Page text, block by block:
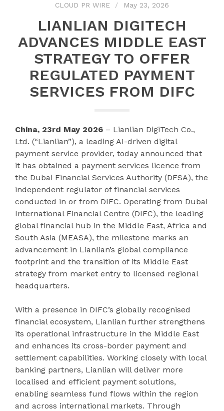
CLOUD PR WIRE May 23, 2026
LIANLIAN DIGITECH
ADVANCES MIDDLE EAST
STRATEGY TO OFFER
REGULATED PAYMENT
SERVICES FROM DIFC
China, 23rd May 2026 – Lianlian DigiTech Co.,
Ltd. (“Lianlian”), a leading AI-driven digital
payment service provider, today announced that
it has obtained a payment services licence from
the Dubai Financial Services Authority (DFSA), the
independent regulator of financial services
conducted in or from DIFC. Operating from Dubai
International Financial Centre (DIFC), the leading
global financial hub in the Middle East, Africa and
South Asia (MEASA), the milestone marks an
advancement in Lianlian’s global compliance
footprint and the transition of its Middle East
strategy from market entry to licensed regional
headquarters.
With a presence in DIFC’s globally recognised
financial ecosystem, Lianlian further strengthens
its operational infrastructure in the Middle East
and enhances its cross-border payment and
settlement capabilities. Working closely with local
banking partners, Lianlian will deliver more
localised and efficient payment solutions,
enabling seamless fund flows within the region
and across international markets. Through